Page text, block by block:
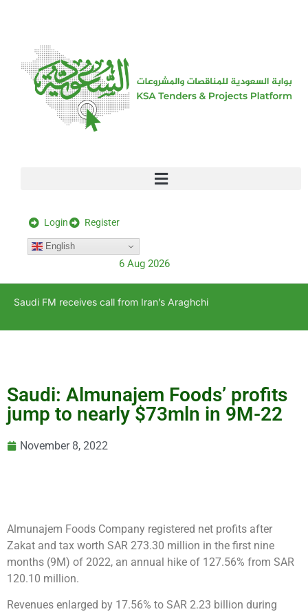
Login Register
English
6 Aug 2026
Saudi FM receives call from Iran’s Araghchi
Saudi: Almunajem Foods’ profits
jump to nearly $73mln in 9M-22
November 8, 2022
Almunajem Foods Company registered net profits after
Zakat and tax worth SAR 273.30 million in the first nine
months (9M) of 2022, an annual hike of 127.56% from SAR
120.10 million.
Revenues enlarged by 17.56% to SAR 2.23 billion during